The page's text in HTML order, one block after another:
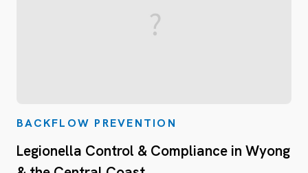
BACKFLOW PREVENTION
Legionella Control & Compliance in Wyong